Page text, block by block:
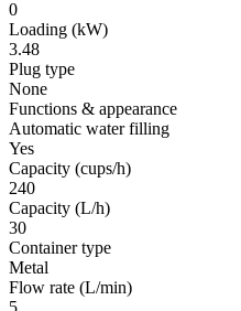
0
Loading (kW)
3.48
Plug type
None
Functions & appearance
Automatic water filling
Yes
Capacity (cups/h)
240
Capacity (L/h)
30
Container type
Metal
Flow rate (L/min)
5